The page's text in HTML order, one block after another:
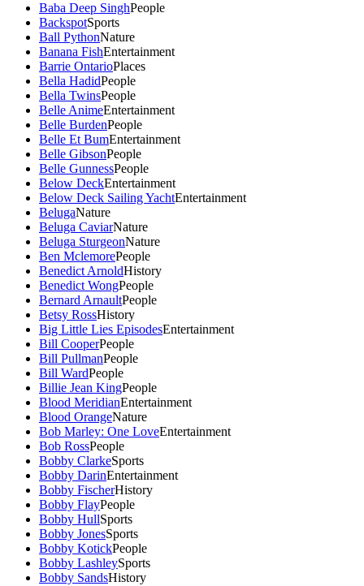
Baba Deep SinghPeople
BackspotSports
Ball PythonNature
Banana FishEntertainment
Barrie OntarioPlaces
Bella HadidPeople
Bella TwinsPeople
Belle AnimeEntertainment
Belle BurdenPeople
Belle Et BumEntertainment
Belle GibsonPeople
Belle GunnessPeople
Below DeckEntertainment
Below Deck Sailing YachtEntertainment
BelugaNature
Beluga CaviarNature
Beluga SturgeonNature
Ben MclemorePeople
Benedict ArnoldHistory
Benedict WongPeople
Bernard ArnaultPeople
Betsy RossHistory
Big Little Lies EpisodesEntertainment
Bill CooperPeople
Bill PullmanPeople
Bill WardPeople
Billie Jean KingPeople
Blood MeridianEntertainment
Blood OrangeNature
Bob Marley: One LoveEntertainment
Bob RossPeople
Bobby ClarkeSports
Bobby DarinEntertainment
Bobby FischerHistory
Bobby FlayPeople
Bobby HullSports
Bobby JonesSports
Bobby KotickPeople
Bobby LashleySports
Bobby SandsHistory